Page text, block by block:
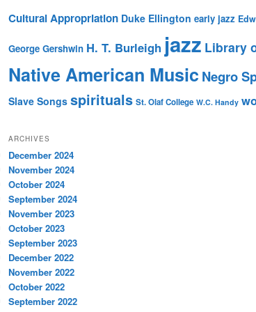
Cultural Appropriation Duke Ellington early jazz
George Gershwin H. T. Burleigh jazz Library
Native American Music Negro
Slave Songs spirituals St. Olaf College W.C. Handy
ARCHIVES
December 2024
November 2024
October 2024
September 2024
November 2023
October 2023
September 2023
December 2022
November 2022
October 2022
September 2022